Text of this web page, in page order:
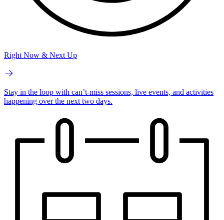
Right Now & Next Up
Stay in the loop with can’t-miss sessions, live events, and activities
happening over the next two days.